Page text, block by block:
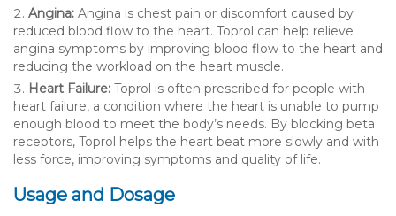
Angina: Angina is chest pain or discomfort caused by
reduced blood flow to the heart. Toprol can help relieve
angina symptoms by improving blood flow to the heart and
reducing the workload on the heart muscle.
Heart Failure: Toprol is often prescribed for people with
heart failure, a condition where the heart is unable to pump
enough blood to meet the body’s needs. By blocking beta
receptors, Toprol helps the heart beat more slowly and with
less force, improving symptoms and quality of life.
Usage and Dosage